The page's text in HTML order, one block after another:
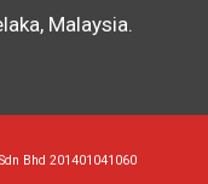
Malaysia.
Bhd 201401041060